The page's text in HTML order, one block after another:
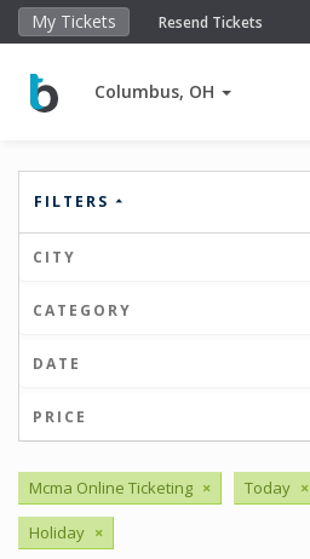
My Tickets Resend Tickets
Columbus, OH
FILTERS
CITY
CATEGORY
DATE
PRICE
Mcma Online Ticketing × Today ×
Holiday ×